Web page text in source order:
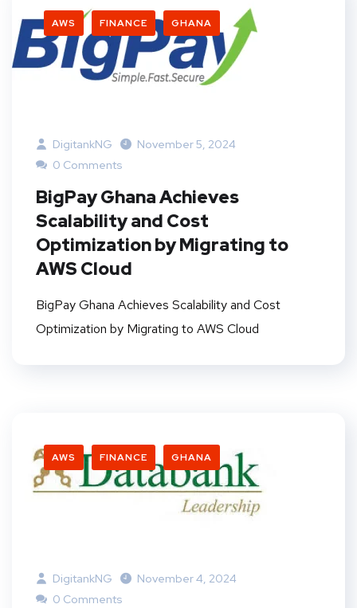
AWS FINANCE GHANA
DigitankNG
November 5, 2024
0 Comments
BigPay Ghana Achieves
Scalability and Cost
Optimization by Migrating to
AWS Cloud
BigPay Ghana Achieves Scalability and Cost
Optimization by Migrating to AWS Cloud
AWS FINANCE GHANA
DigitankNG
November 4, 2024
0 Comments